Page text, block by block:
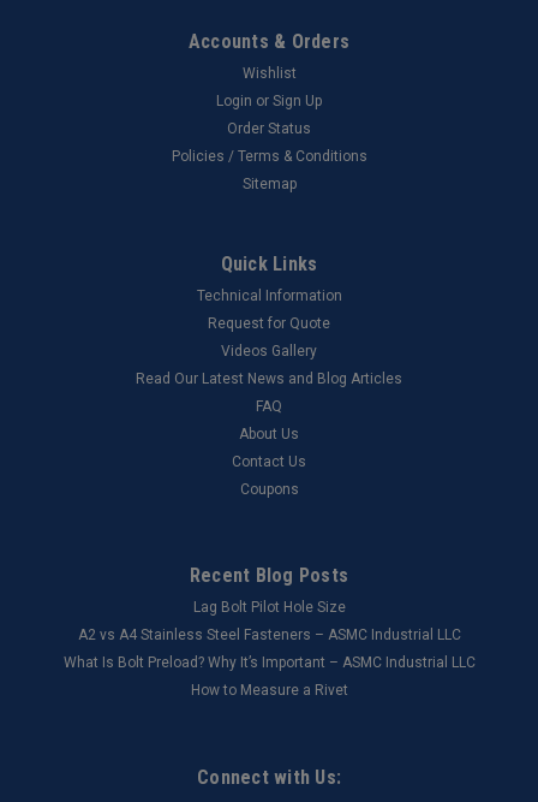
Accounts & Orders
Wishlist
Login or Sign Up
Order Status
Policies / Terms & Conditions
Sitemap
Quick Links
Technical Information
Request for Quote
Videos Gallery
Read Our Latest News and Blog Articles
FAQ
About Us
Contact Us
Coupons
Recent Blog Posts
Lag Bolt Pilot Hole Size
​A2 vs A4 Stainless Steel Fasteners – ASMC Industrial LLC
What Is Bolt Preload? Why It’s Important – ASMC Industrial LLC
How to Measure a Rivet
Connect with Us: